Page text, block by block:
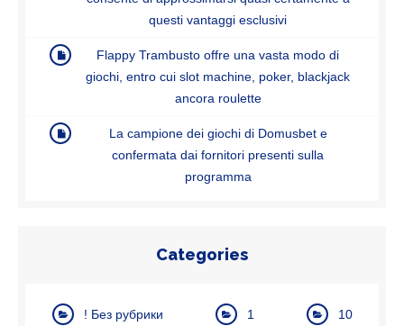
questi vantaggi esclusivi
Flappy Trambusto offre una vasta modo di
giochi, entro cui slot machine, poker, blackjack
ancora roulette
La campione dei giochi di Domusbet e
confermata dai fornitori presenti sulla
programma
Categories
! Без рубрики 1 10